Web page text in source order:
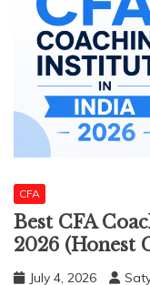
CFA
Best CFA
2026 (Honest
July 4, 2026